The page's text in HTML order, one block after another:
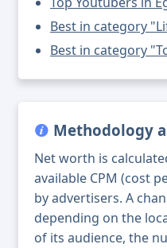
Best in category
Best in category
Methodology
Net worth is
available CPM (cost
by advertisers. A
depending on the
of its audience, the